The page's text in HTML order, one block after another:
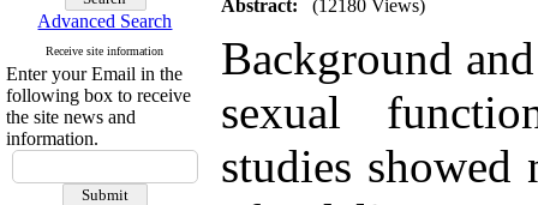
Advanced Search
Receive site information
Enter your Email in the
following box to receive
the site news and
information.
Abstract: (12180 Views)
Background
sexual
studies showed